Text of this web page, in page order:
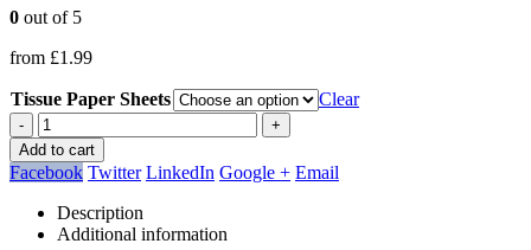
0 out of 5
from £1.99
Tissue Paper Sheets Clear
-
+
Add to cart
Facebook Twitter LinkedIn Google + Email
Description
Additional information